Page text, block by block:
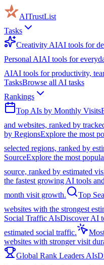
AITrustList
Tasks
Creativity AIAI tools for
Personal AIAI tools for
AIAI tools for productivity,
TasksBrowse all AI tasks
Rankings
Top AIs by Monthly Visits
and websites, ranked by
by RegionsExplore the most
selected regions, ranked by
SourceExplore the most
source, ranked by estimated
the fastest growing AI tools
month visit growth.
Top
websites with the strongest
Social Traffic AIsDiscover AI
estimated social traffic.
websites with stronger visit
Global Rank Leaders AIs